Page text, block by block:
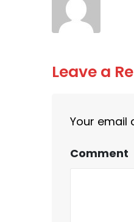
Leave a
Your email
Comment